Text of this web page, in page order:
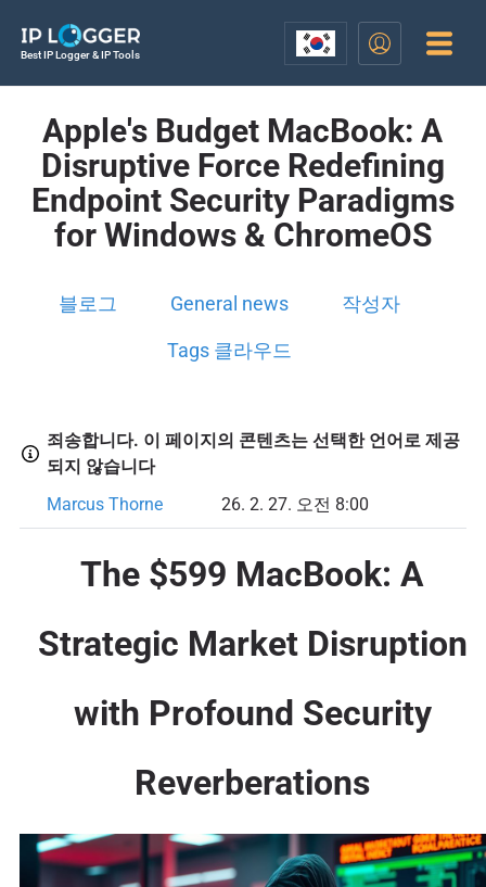
Best IP Logger & IP Tools
Apple's Budget MacBook: A
Disruptive Force Redefining
Endpoint Security Paradigms
for Windows & ChromeOS
블로그 General news 작성자
Tags 클라우드
죄송합니다. 이 페이지의 콘텐츠는 선택한 언어로 제공
되지 않습니다
Marcus Thorne
26. 2. 27. 오전 8:00
The $599 MacBook: A
Strategic Market Disruption
with Profound Security
Reverberations